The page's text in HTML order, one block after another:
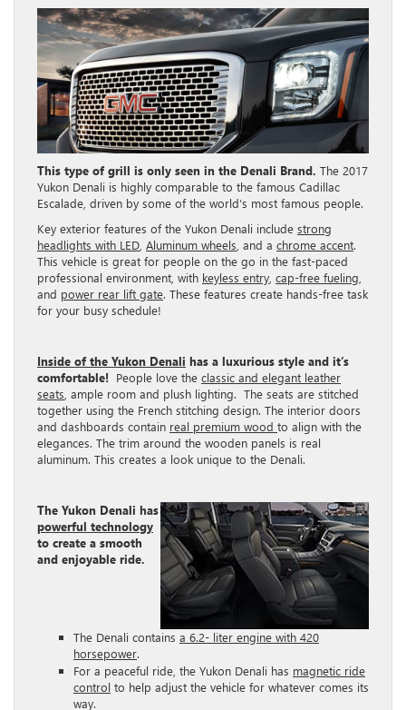
This type of grill is only seen in the Denali Brand. The 2017
Yukon Denali is highly comparable to the famous Cadillac
Escalade, driven by some of the world’s most famous people.
Key exterior features of the Yukon Denali include strong
headlights with LED Aluminum wheels , and a chrome accent.
This vehicle is great for people on the go in the fast-paced
professional environment, with keyless entry cap-free fueling
and power rear lift gate. These features create hands-free task
for your busy schedule!
Inside of the Yukon Denali has a luxurious style and it’s
comfortable! People love the classic and elegant leather
seats , ample room and plush lighting. The seats are stitched
together using the French stitching design. The interior doors
and dashboards contain real premium wood to align with the
elegances. The trim around the wooden panels is real
aluminum. This creates a look unique to the Denali.
The Yukon Denali has
powerful technology
to create a smooth
and enjoyable ride.
The Denali contains a 6.2- liter engine with 420
horsepower.
For a peaceful ride, the Yukon Denali has magnetic ride
control to help adjust the vehicle for whatever comes its
way.